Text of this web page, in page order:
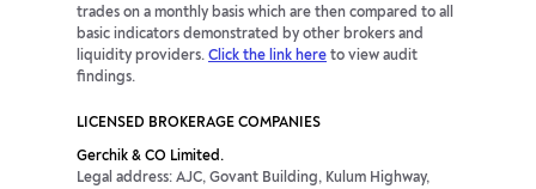
trades on a monthly basis which are then compared to all
basic indicators demonstrated by other brokers and
liquidity providers. Click the link here to view audit
findings.
LICENSED BROKERAGE COMPANIES
Gerchik & CO Limited.
Legal address: AJC, Govant Building, Kulum Highway,